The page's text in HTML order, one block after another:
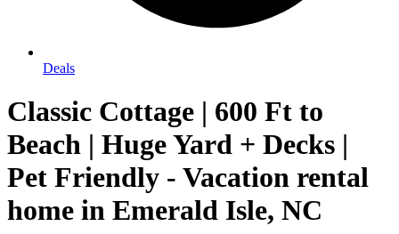
Deals
Classic Cottage | 600 Ft to
Beach | Huge Yard + Decks |
Pet Friendly - Vacation rental
home in Emerald Isle, NC